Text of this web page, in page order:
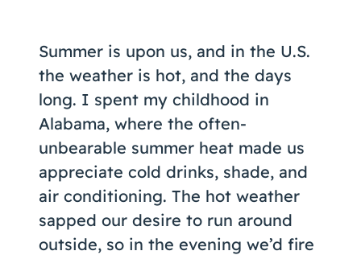
About Us
Contact Us
Summer is upon us, and in the U.S.
the weather is hot, and the days
long. I spent my childhood in
Alabama, where the often-
unbearable summer heat made us
appreciate cold drinks, shade, and
air conditioning. The hot weather
sapped our desire to run around
outside, so in the evening we’d fire